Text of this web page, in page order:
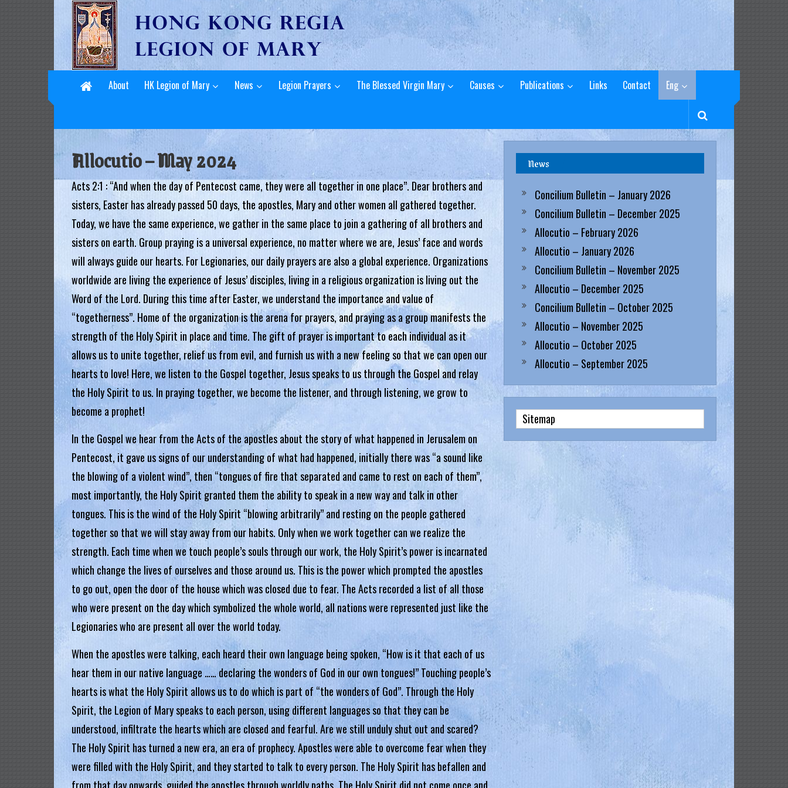
content
L
e
g
i
n
o
f
M
a
r
y
.
H
o
n
g
K
o
n
g
R
e
g
i
a
L
e
i
o
n
o
M
a
r
About HK Legion of Mary News Legion Prayers The Blessed Virgin Mary Causes Publications Links Contact Eng
Allocutio – May 2024
Acts 2:1 : “And when the day of Pentecost came, they were all together in one place”. Dear brothers and
sisters, Easter has already passed 50 days, the apostles, Mary and other women all gathered together.
Today, we have the same experience, we gather in the same place to join a gathering of all brothers and
sisters on earth. Group praying is a universal experience, no matter where we are, Jesus’ face and words
will always guide our hearts. For Legionaries, our daily prayers are also a global experience. Organizations
worldwide are living the experience of Jesus’ disciples, living in a religious organization is living out the
Word of the Lord. During this time after Easter, we understand the importance and value of
“togetherness”. Home of the organization is the arena for prayers, and praying as a group manifests the
strength of the Holy Spirit in place and time. The gift of prayer is important to each individual as it
allows us to unite together, relief us from evil, and furnish us with a new feeling so that we can open our
hearts to love! Here, we listen to the Gospel together, Jesus speaks to us through the Gospel and relay
the Holy Spirit to us. In praying together, we become the listener, and through listening, we grow to
become a prophet!
In the Gospel we hear from the Acts of the apostles about the story of what happened in Jerusalem on
Pentecost, it gave us signs of our understanding of what had happened, initially there was “a sound like
the blowing of a violent wind”, then “tongues of fire that separated and came to rest on each of them”,
most importantly, the Holy Spirit granted them the ability to speak in a new way and talk in other
tongues. This is the wind of the Holy Spirit “blowing arbitrarily” and resting on the people gathered
together so that we will stay away from our habits. Only when we work together can we realize the
strength. Each time when we touch people’s souls through our work, the Holy Spirit’s power is incarnated
which change the lives of ourselves and those around us. This is the power which prompted the apostles
to go out, open the door of the house which was closed due to fear. The Acts recorded a list of all those
who were present on the day which symbolized the whole world, all nations were represented just like the
Legionaries who are present all over the world today.
When the apostles were talking, each heard their own language being spoken, “How is it that each of us
hear them in our native language …… declaring the wonders of God in our own tongues!” Touching people’s
hearts is what the Holy Spirit allows us to do which is part of “the wonders of God”. Through the Holy
Spirit, the Legion of Mary speaks to each person, using different languages so that they can be
understood, infiltrate the hearts which are closed and fearful. Are we still unduly shut out and scared?
The Holy Spirit has turned a new era, an era of prophecy. Apostles were able to overcome fear when they
were filled with the Holy Spirit, and they started to talk to every person. The Holy Spirit has befallen and
News
Concilium Bulletin – January 2026
Concilium Bulletin – December 2025
Allocutio – February 2026
Allocutio – January 2026
Concilium Bulletin – November 2025
Allocutio – December 2025
Concilium Bulletin – October 2025
Allocutio – November 2025
Allocutio – October 2025
Allocutio – September 2025
Sitemap